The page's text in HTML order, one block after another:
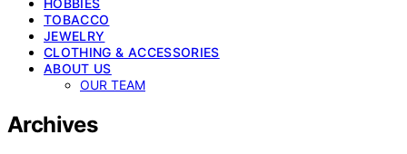
HOBBIES
TOBACCO
JEWELRY
CLOTHING & ACCESSORIES
ABOUT US
OUR TEAM
Archives